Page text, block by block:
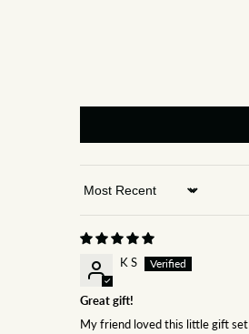
Sort by
K S
Great gift!
My friend loved this little gift set